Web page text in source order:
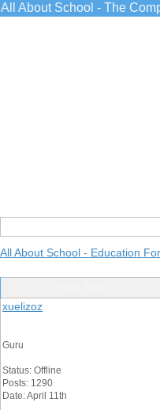
All About School - The
All About School - Education
xuelizoz
Guru
Status: Offline
Posts: 1290
Date: April 11th